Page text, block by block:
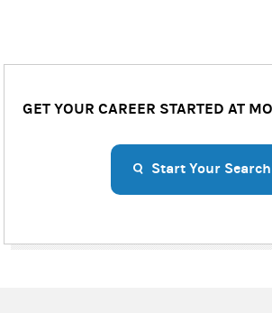
GET YOUR CAREER STARTED AT
Start Your Search